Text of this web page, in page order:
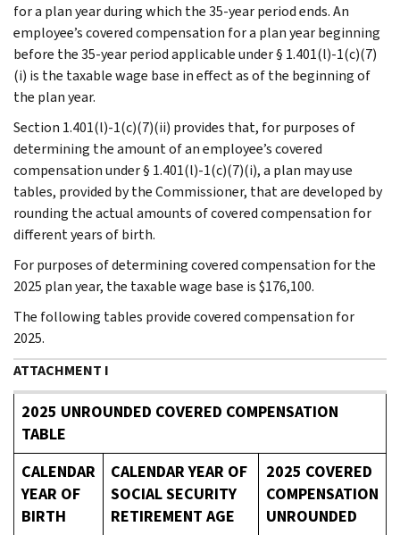
for a plan year during which the 35-year period ends. An
employee’s covered compensation for a plan year beginning
before the 35-year period applicable under § 1.401(l)-1(c)(7)
(i) is the taxable wage base in effect as of the beginning of
the plan year.
Section 1.401(l)-1(c)(7)(ii) provides that, for purposes of
determining the amount of an employee’s covered
compensation under § 1.401(l)-1(c)(7)(i), a plan may use
tables, provided by the Commissioner, that are developed by
rounding the actual amounts of covered compensation for
different years of birth.
For purposes of determining covered compensation for the
2025 plan year, the taxable wage base is $176,100.
The following tables provide covered compensation for
2025.
ATTACHMENT I
2025 UNROUNDED COVERED COMPENSATION
TABLE
CALENDAR
YEAR OF
BIRTH
CALENDAR YEAR OF
SOCIAL SECURITY
RETIREMENT AGE
2025 COVERED
COMPENSATION
UNROUNDED